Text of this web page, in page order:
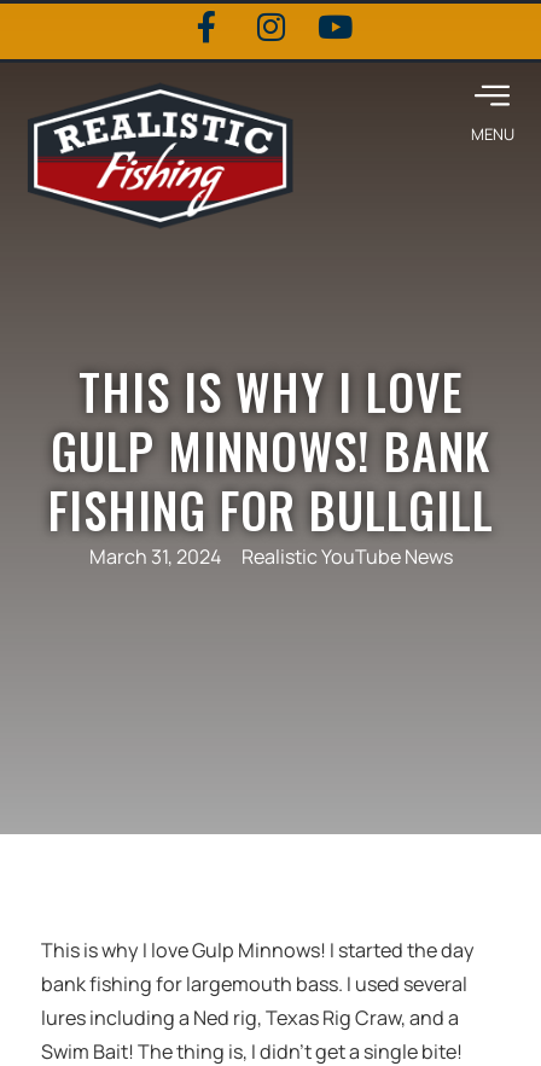
THIS IS WHY I LOVE
GULP MINNOWS! BANK
FISHING FOR BULLGILL
March 31, 2024 Realistic YouTube News
This is why I love Gulp Minnows! I started the day
bank fishing for largemouth bass. I used several
lures including a Ned rig, Texas Rig Craw, and a
Swim Bait! The thing is, I didn’t get a single bite!